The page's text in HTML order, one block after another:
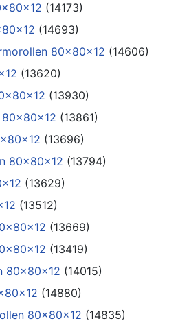
(14173)
(14693)
80x80x12 (14606)
(13620)
(13930)
80x80x12 (13861)
(13696)
80x80x12 (13794)
(13629)
(13512)
(13669)
(13419)
80x80x12 (14015)
(14880)
80x80x12 (14835)